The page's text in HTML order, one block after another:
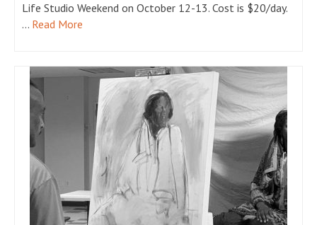
Life Studio Weekend on October 12-13. Cost is $20/day.
… Read More